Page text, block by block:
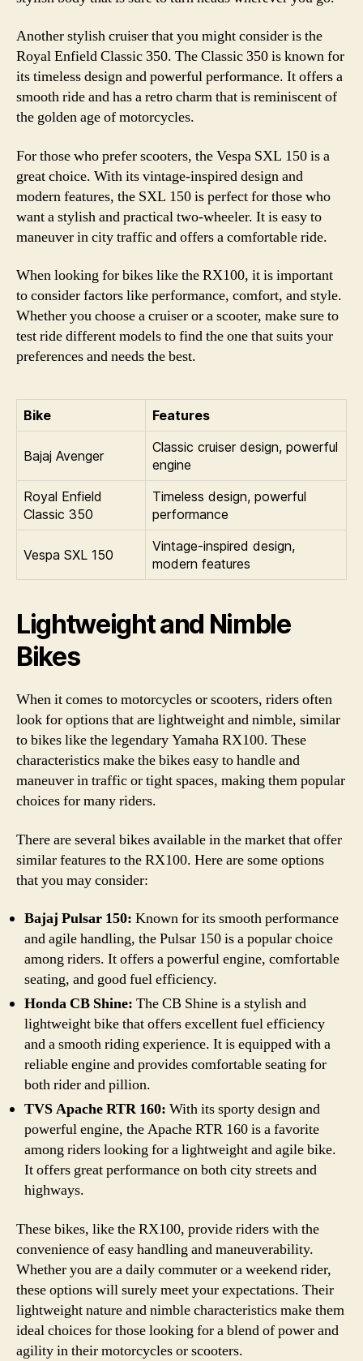
Another stylish cruiser that you might consider is the
Royal Enfield Classic 350. The Classic 350 is known for
its timeless design and powerful performance. It offers a
smooth ride and has a retro charm that is reminiscent of
the golden age of motorcycles.
For those who prefer scooters, the Vespa SXL 150 is a
great choice. With its vintage-inspired design and
modern features, the SXL 150 is perfect for those who
want a stylish and practical two-wheeler. It is easy to
maneuver in city traffic and offers a comfortable ride.
When looking for bikes like the RX100, it is important
to consider factors like performance, comfort, and style.
Whether you choose a cruiser or a scooter, make sure to
test ride different models to find the one that suits your
preferences and needs the best.
Bike Features
Bajaj Avenger
Classic cruiser design, powerful
engine
Royal Enfield
Classic 350
Timeless design, powerful
performance
Vespa SXL 150
Vintage-inspired design,
modern features
Lightweight and Nimble
Bikes
When it comes to motorcycles or scooters, riders often
look for options that are lightweight and nimble, similar
to bikes like the legendary Yamaha RX100. These
characteristics make the bikes easy to handle and
maneuver in traffic or tight spaces, making them popular
choices for many riders.
There are several bikes available in the market that offer
similar features to the RX100. Here are some options
that you may consider:
Bajaj Pulsar 150: Known for its smooth performance
and agile handling, the Pulsar 150 is a popular choice
among riders. It offers a powerful engine, comfortable
seating, and good fuel efficiency.
Honda CB Shine: The CB Shine is a stylish and
lightweight bike that offers excellent fuel efficiency
and a smooth riding experience. It is equipped with a
reliable engine and provides comfortable seating for
both rider and pillion.
TVS Apache RTR 160: With its sporty design and
powerful engine, the Apache RTR 160 is a favorite
among riders looking for a lightweight and agile bike.
It offers great performance on both city streets and
highways.
These bikes, like the RX100, provide riders with the
convenience of easy handling and maneuverability.
Whether you are a daily commuter or a weekend rider,
these options will surely meet your expectations. Their
lightweight nature and nimble characteristics make them
ideal choices for those looking for a blend of power and
agility in their motorcycles or scooters.